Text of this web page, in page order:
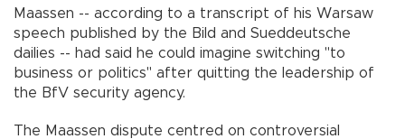
Maassen -- according to a transcript of his Warsaw
speech published by the Bild and Sueddeutsche
dailies -- had said he could imagine switching "to
business or politics" after quitting the leadership of
the BfV security agency.
The Maassen dispute centred on controversial